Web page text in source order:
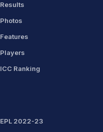
Results
Photos
Features
Players
ICC Ranking
EPL 2022-23